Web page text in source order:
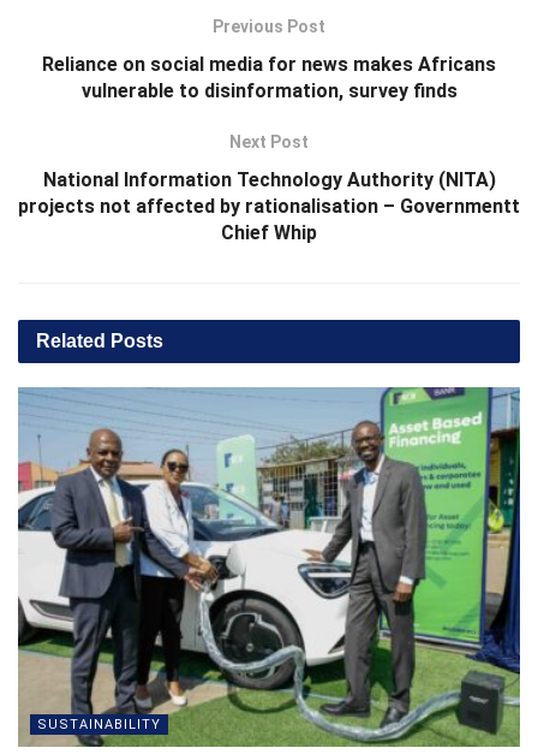
Previous Post
Reliance on social media for news makes Africans
vulnerable to disinformation, survey finds
Next Post
National Information Technology Authority (NITA)
projects not affected by rationalisation – Governmentt
Chief Whip
Related Posts
SUSTAINABILITY